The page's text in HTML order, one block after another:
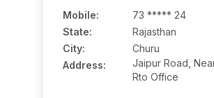
Mobile:
73 ***** 24
State:
Rajasthan
City:
Churu
Address:
Jaipur Road,
Rto Office